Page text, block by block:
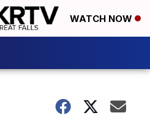
WATCH NOW